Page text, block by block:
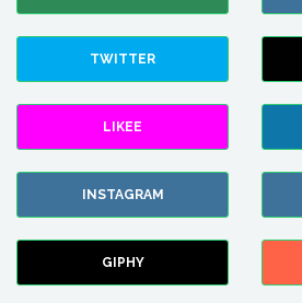
TWITTER
LIKEE
INSTAGRAM
GIPHY